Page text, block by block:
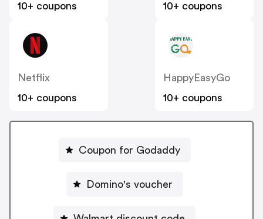
10+ coupons
10+ coupons
Netflix
10+ coupons
HappyEasyGo
10+ coupons
Coupon for Godaddy
Domino's voucher